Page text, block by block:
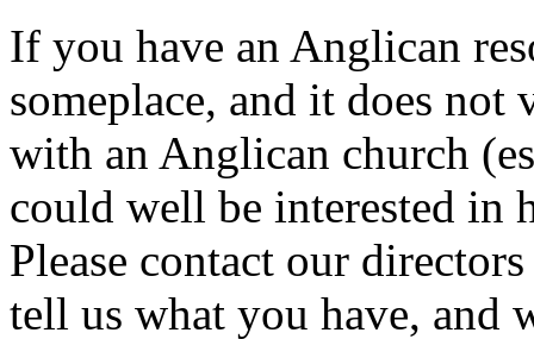
If you have an Anglican
someplace, and it does
with an Anglican church
could well be interested in
Please contact our
tell us what you have, and